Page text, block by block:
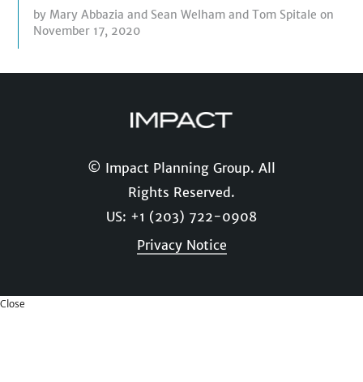
by Mary Abbazia and Sean Welham and Tom Spitale on
November 17, 2020
© Impact Planning Group. All
Rights Reserved.
US: +1 (203) 722-0908
Privacy Notice
Close